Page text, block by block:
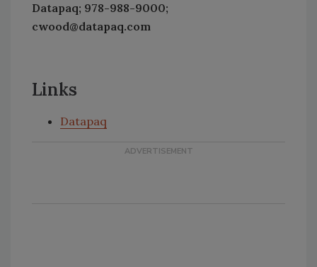
Datapaq; 978-988-9000;
cwood@datapaq.com
Links
Datapaq